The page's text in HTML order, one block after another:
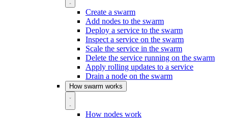
Create a swarm
Add nodes to the swarm
Deploy a service to the swarm
Inspect a service on the swarm
Scale the service in the swarm
Delete the service running on the swarm
Apply rolling updates to a service
Drain a node on the swarm
How swarm works
How nodes work